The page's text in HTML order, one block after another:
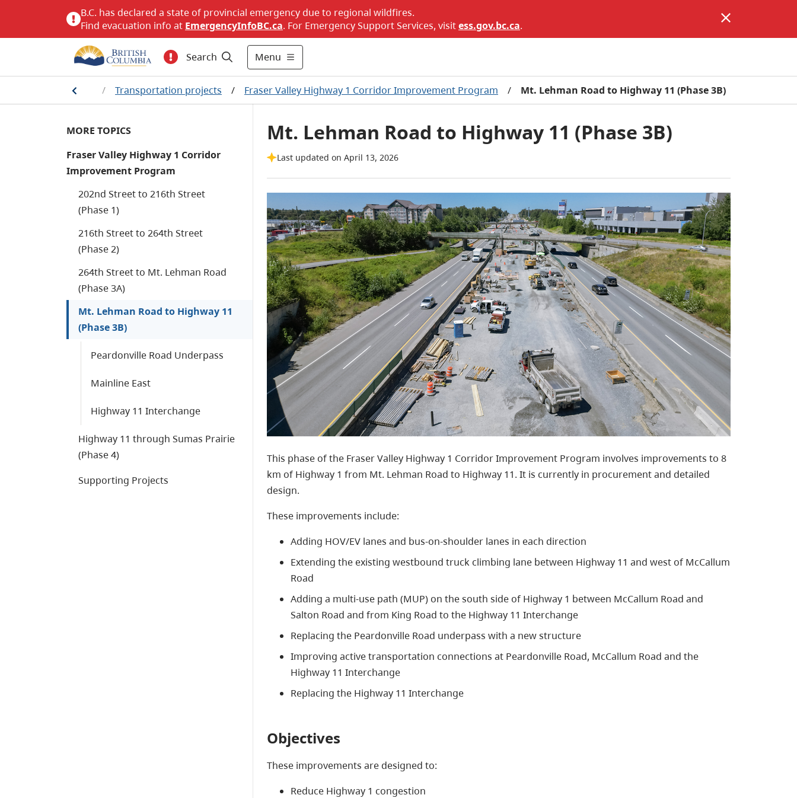
B.C. has declared a state of provincial emergency due to regional wildfires.
Find evacuation info at EmergencyInfoBC.ca. For Emergency Support Services, visitess.gov.bc.ca.
Search Menu
Home / Transportation projects / Fraser Valley Highway 1 Corridor Improvement Program / Mt. Lehman Road to Highway 11 (Phase 3B)
MORE TOPICS
Fraser Valley Highway 1 Corridor
Improvement Program
202nd Street to 216th Street
(Phase 1)
216th Street to 264th Street
(Phase 2)
264th Street to Mt. Lehman Road
(Phase 3A)
Mt. Lehman Road to Highway 11
(Phase 3B)
Peardonville Road Underpass
Mainline East
Highway 11 Interchange
Highway 11 through Sumas Prairie
(Phase 4)
Supporting Projects
Mt. Lehman Road to Highway 11 (Phase 3B)
Last updated on April 13, 2026
This phase of the Fraser Valley Highway 1 Corridor Improvement Program involves improvements to 8
km of Highway 1 from Mt. Lehman Road to Highway 11. It is currently in procurement and detailed
design.
These improvements include:
Adding HOV/EV lanes and bus-on-shoulder lanes in each direction
Extending the existing westbound truck climbing lane between Highway 11 and west of McCallum
Road
Adding a multi-use path (MUP) on the south side of Highway 1 between McCallum Road and
Salton Road and from King Road to the Highway 11 Interchange
Replacing the Peardonville Road underpass with a new structure
Improving active transportation connections at Peardonville Road, McCallum Road and the
Highway 11 Interchange
Replacing the Highway 11 Interchange
Objectives
These improvements are designed to:
Reduce Highway 1 congestion